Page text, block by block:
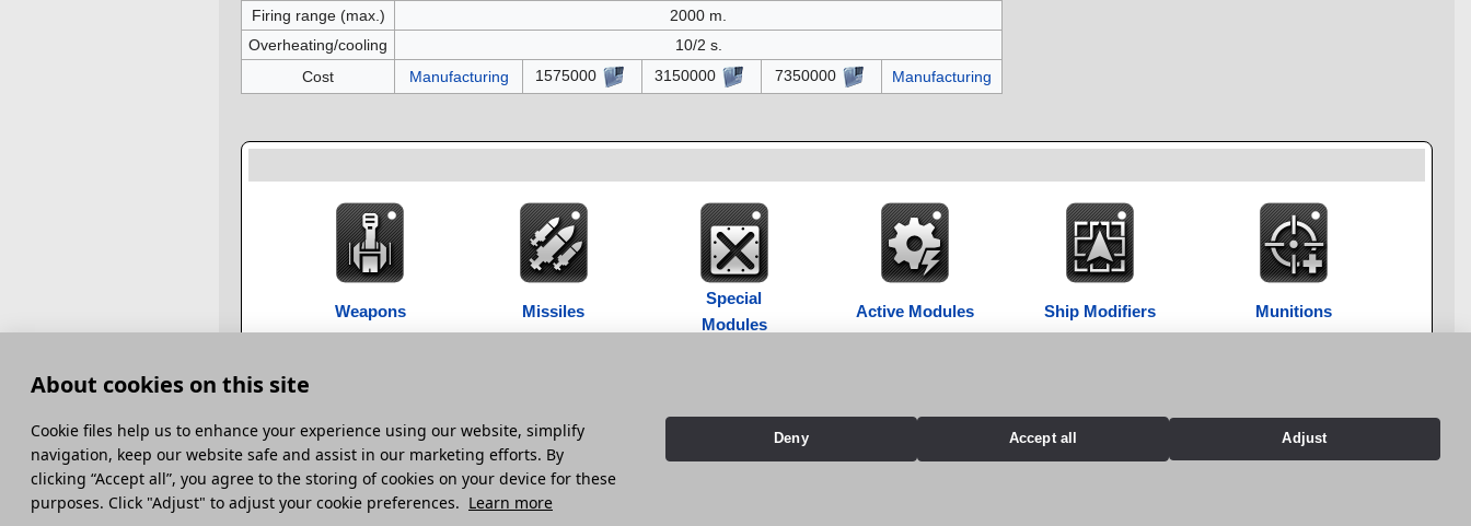
About cookies on this site
Сookie files help us to enhance your experience using our website, simplify
navigation, keep our website safe and assist in our marketing efforts. By
clicking “Accept all”, you agree to the storing of cookies on your device for these
purposes. Click "Adjust" to adjust your cookie preferences. Learn more
Deny Accept all Adjust
Firing range (max.)
2000 m.
Overheating/cooling
10/2 s.
Cost
Manufacturing 1575000 3150000 7350000 Manufacturing
Weapons Missiles
Special
Modules
Active Modules Ship Modifiers Munitions
Category
This page was last edited on 28 January 2024, at 22:12.
Terms and Conditions Terms of Service Privacy policy Contribution Agreement
© 2014 – 2026 Gaijin Games Kft. Developed by StarGem Inc. All trademarks, names and logos belong to their respective owners.